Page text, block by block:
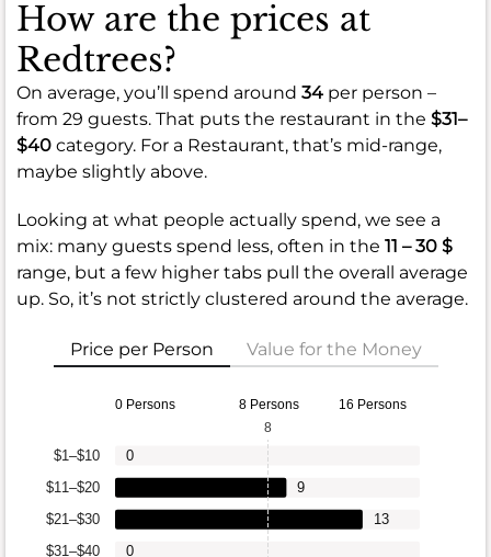
How are the prices at
Redtrees?
On average, you’ll spend around 34 per person –
from 29 guests. That puts the restaurant in the $31–
$40 category. For a Restaurant, that’s mid-range,
maybe slightly above.
Looking at what people actually spend, we see a
mix: many guests spend less, often in the 11 – 30 $
range, but a few higher tabs pull the overall average
up. So, it’s not strictly clustered around the average.
Price per Person Value for the Money
0 Persons 8 Persons 16 Persons
$31–$40
$21–$30
$11–$20
$1–$10
0
13
9
0
8